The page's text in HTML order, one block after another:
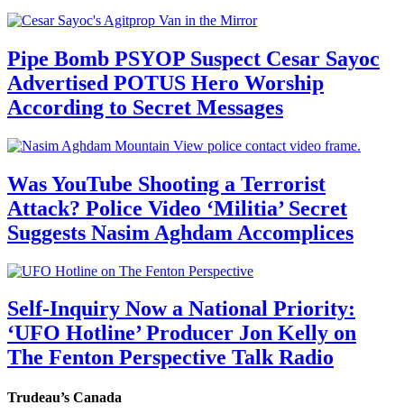
Pipe Bomb PSYOP Suspect Cesar Sayoc
Advertised POTUS Hero Worship
According to Secret Messages
Was YouTube Shooting a Terrorist
Attack? Police Video ‘Militia’ Secret
Suggests Nasim Aghdam Accomplices
Self-Inquiry Now a National Priority:
‘UFO Hotline’ Producer Jon Kelly on
The Fenton Perspective Talk Radio
Trudeau’s Canada